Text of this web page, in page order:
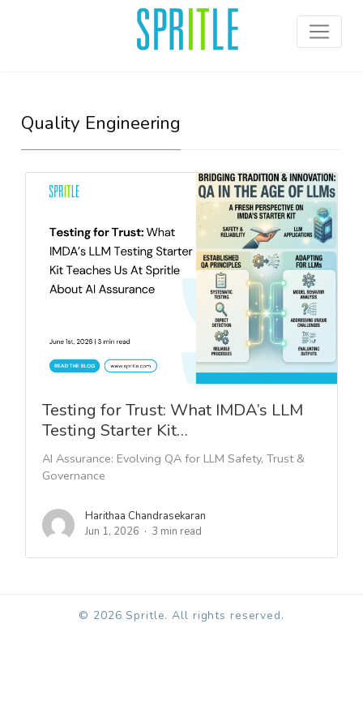
Quality Engineering
Testing for Trust: What IMDA’s LLM
Testing Starter Kit…
AI Assurance: Evolving QA for LLM Safety, Trust &
Governance
Harithaa Chandrasekaran
Jun 1, 2026
3 min read
© 2026 Spritle. All rights reserved.